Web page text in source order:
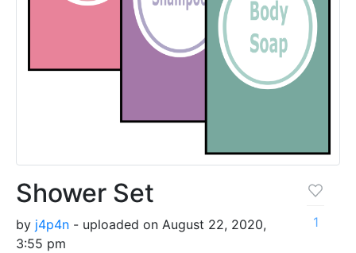
Shower Set
by j4p4n - uploaded on August 22, 2020,
3:55 pm
1